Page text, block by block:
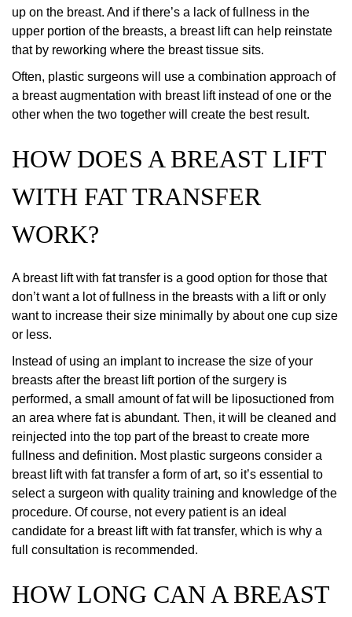
up on the breast. And if there’s a lack of fullness in the
upper portion of the breasts, a breast lift can help reinstate
that by reworking where the breast tissue sits.
Often, plastic surgeons will use a combination approach of
a breast augmentation with breast lift instead of one or the
other when the two together will create the best result.
HOW DOES A BREAST LIFT
WITH FAT TRANSFER
WORK?
A breast lift with fat transfer is a good option for those that
don’t want a lot of fullness in the breasts with a lift or only
want to increase their size minimally by about one cup size
or less.
Instead of using an implant to increase the size of your
breasts after the breast lift portion of the surgery is
performed, a small amount of fat will be liposuctioned from
an area where fat is abundant. Then, it will be cleaned and
reinjected into the top part of the breast to create more
fullness and definition. Most plastic surgeons consider a
breast lift with fat transfer a form of art, so it’s essential to
select a surgeon with quality training and knowledge of the
procedure. Of course, not every patient is an ideal
candidate for a breast lift with fat transfer, which is why a
full consultation is recommended.
HOW LONG CAN A BREAST